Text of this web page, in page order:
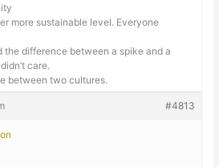
more sustainable level. Everyone
the difference between a spike and a
care.
between two cultures.
#4813